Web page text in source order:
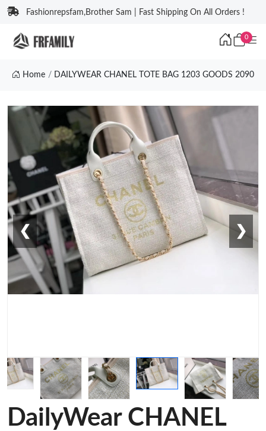
Fashionrepsfam,Brother Sam | Fast Shipping On All Orders !
0
Home DAILYWEAR CHANEL TOTE BAG 1203 GOODS 2090
❮ ❯
DailyWear CHANEL